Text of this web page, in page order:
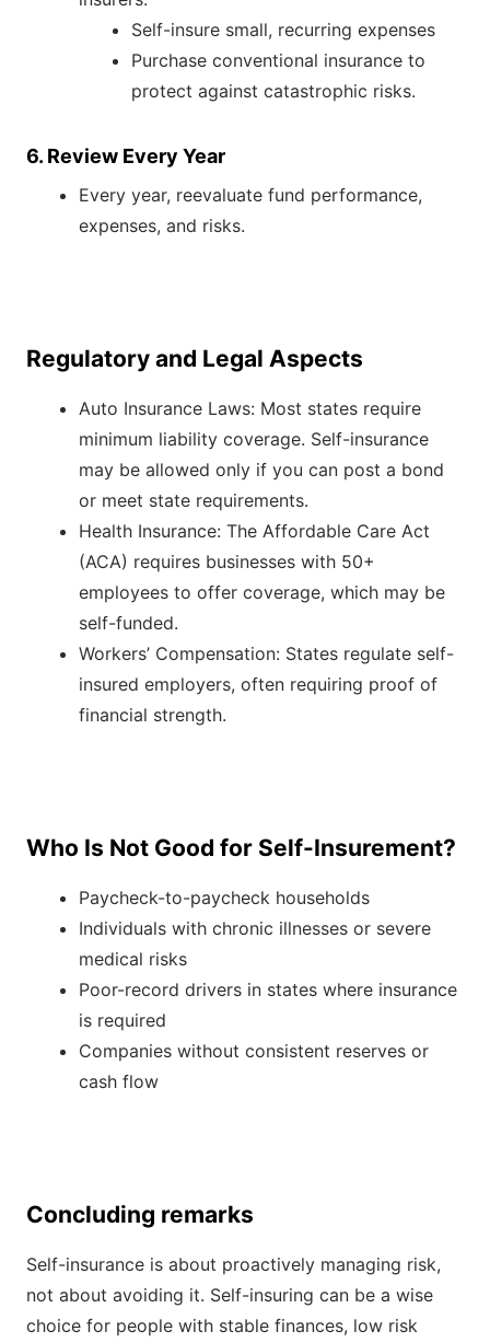
Self-insure small, recurring expenses
Purchase conventional insurance to
protect against catastrophic risks.
6. Review Every Year
Every year, reevaluate fund performance,
expenses, and risks.
Regulatory and Legal Aspects
Auto Insurance Laws: Most states require
minimum liability coverage. Self-insurance
may be allowed only if you can post a bond
or meet state requirements.
Health Insurance: The Affordable Care Act
(ACA) requires businesses with 50+
employees to offer coverage, which may be
self-funded.
Workers’ Compensation: States regulate self-
insured employers, often requiring proof of
financial strength.
Who Is Not Good for Self-Insurement?
Paycheck-to-paycheck households
Individuals with chronic illnesses or severe
medical risks
Poor-record drivers in states where insurance
is required
Companies without consistent reserves or
cash flow
Concluding remarks
Self-insurance is about proactively managing risk,
not about avoiding it. Self-insuring can be a wise
choice for people with stable finances, low risk